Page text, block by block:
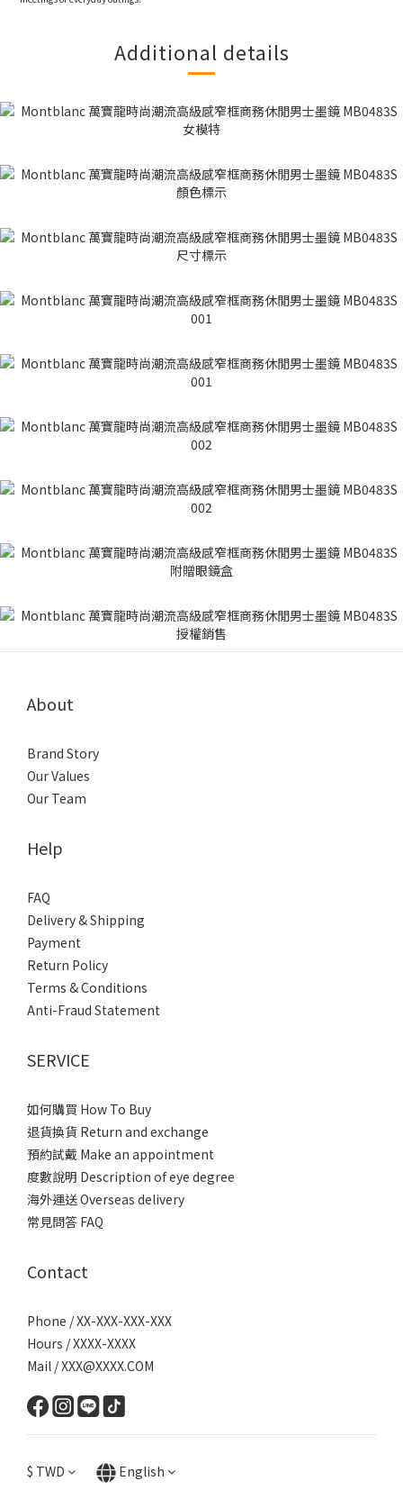
Additional details
About
Brand Story
Our Values
Our Team
Help
FAQ
Delivery & Shipping
Payment
Return Policy
Terms & Conditions
Anti-Fraud Statement
SERVICE
如何購買 How To Buy
退貨換貨 Return and exchange
預約試戴 Make an appointment
度數說明 Description of eye degree
海外運送 Overseas delivery
常見問答 FAQ
Contact
Phone / XX-XXX-XXX-XXX
Hours / XXXX-XXXX
Mail / XXX@XXXX.COM
$ TWD English